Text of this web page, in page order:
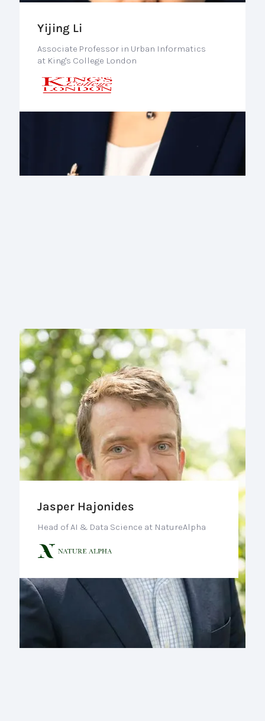
Yijing Li
Associate Professor in Urban Informatics
at King's College London
Jasper Hajonides
Head of AI & Data Science at NatureAlpha